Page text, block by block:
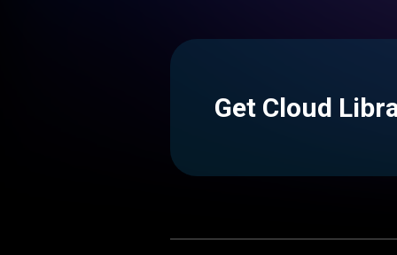
Get Cloud